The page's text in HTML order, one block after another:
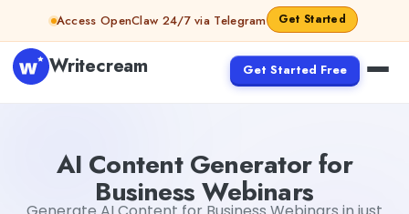
Skip to contentAccess OpenClaw 24/7 via Telegram Get Started
Writecream Get Started Free
AI Content Generator for
Business Webinars